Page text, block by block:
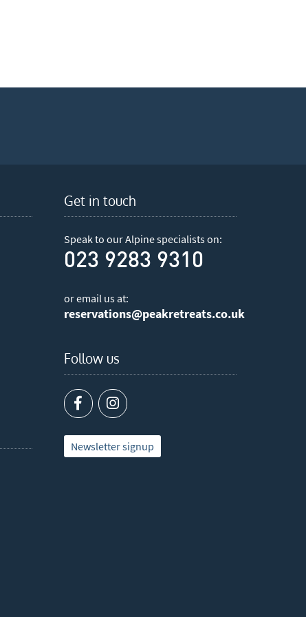
Get in touch
Speak to our Alpine specialists on:
023 9283 9310
or email us at:
reservations@peakretreats.co.uk
Follow us
Newsletter signup